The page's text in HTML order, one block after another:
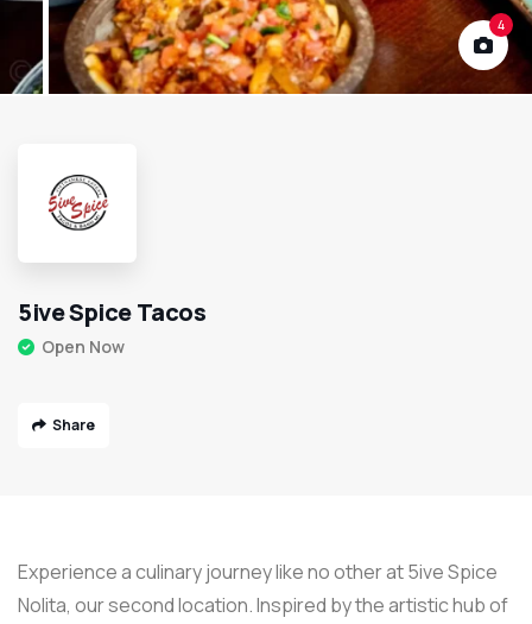
4
5ive Spice Tacos
Open Now
Share
Experience a culinary journey like no other at 5ive Spice
Nolita, our second location. Inspired by the artistic hub of